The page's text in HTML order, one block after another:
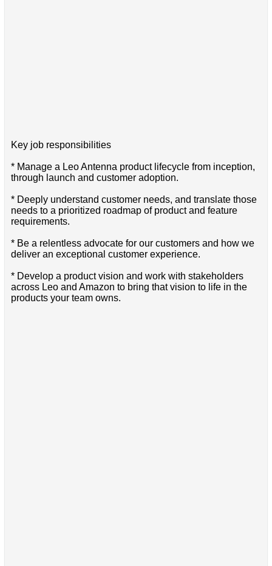
Key job responsibilities
* Manage a Leo Antenna product lifecycle from inception,
through launch and customer adoption.
* Deeply understand customer needs, and translate those
needs to a prioritized roadmap of product and feature
requirements.
* Be a relentless advocate for our customers and how we
deliver an exceptional customer experience.
* Develop a product vision and work with stakeholders
across Leo and Amazon to bring that vision to life in the
products your team owns.